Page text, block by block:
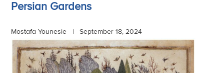
Persian Gardens
Mostafa Younesie | September 18, 2024